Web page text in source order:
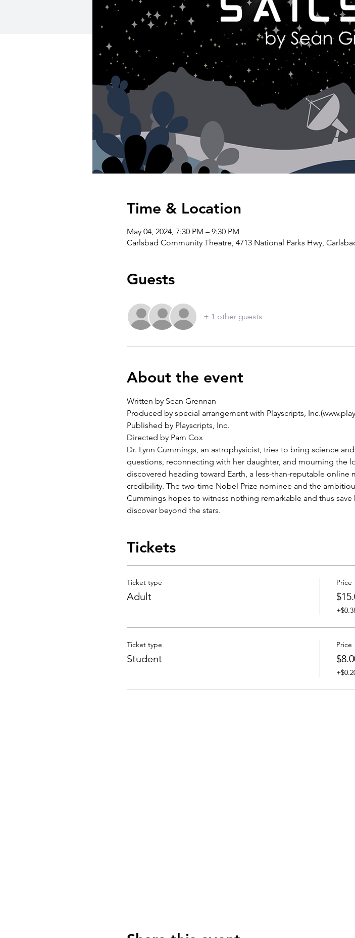
Time & Location
May 04, 2024, 7:30 PM – 9:30 PM
Carlsbad Community Theatre, 4713 National Parks Hwy,
Guests
+ 1 other guests
About the event
Written by Sean Grennan
Produced by special arrangement with Playscripts,
Published by Playscripts, Inc.
Directed by Pam Cox
Dr. Lynn Cummings, an astrophysicist, tries to bring science
questions, reconnecting with her daughter, and mourning the
discovered heading toward Earth, a less-than-reputable
credibility. The two-time Nobel Prize nominee and the
Cummings hopes to witness nothing remarkable and thus
discover beyond the stars.
Tickets
Ticket type
Adult
Price
Ticket type
Student
Price